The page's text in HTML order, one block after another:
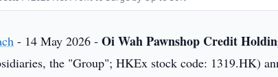
- 14 May 2026 -Oi Wah Pawnshop Credit
the "Group"; HKEx stock code: 1319.HK)